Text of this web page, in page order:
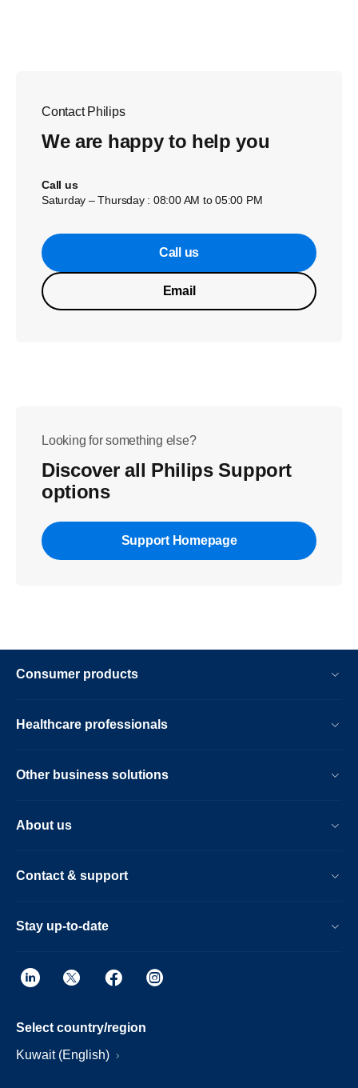
Contact Philips
We are happy to help you
Call us
Saturday – Thursday : 08:00 AM to 05:00 PM
Call us
Email
Looking for something else?
Discover all Philips Support
options
Support Homepage
Consumer products
Healthcare professionals
Other business solutions
About us
Contact & support
Stay up-to-date
Select country/region
Kuwait (English)